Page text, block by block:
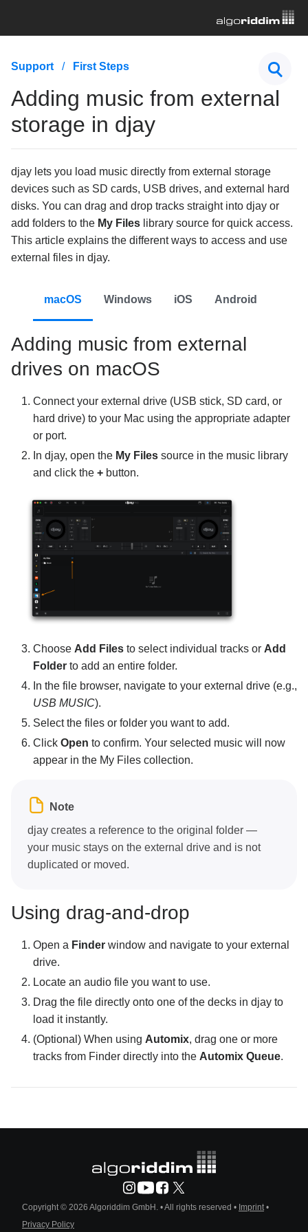
What's included in the PRO subscription of djay?
How to set up audio & pre-cueing settings in djay
Hardware & Controllers
Music Streaming
Subscription
Support First Steps
Adding music from external
storage in djay
djay lets you load music directly from external storage
devices such as SD cards, USB drives, and external hard
disks. You can drag and drop tracks straight into djay or
add folders to the My Files library source for quick access.
This article explains the different ways to access and use
external files in djay.
macOS Windows iOS Android
Adding music from external
drives on macOS
Connect your external drive (USB stick, SD card, or
hard drive) to your Mac using the appropriate adapter
or port.
In djay, open the My Files source in the music library
and click the + button.
Choose Add Files to select individual tracks or Add
Folder to add an entire folder.
In the file browser, navigate to your external drive (e.g.,
USB MUSIC).
Select the files or folder you want to add.
Click Open to confirm. Your selected music will now
appear in the My Files collection.
Note
djay creates a reference to the original folder —
your music stays on the external drive and is not
duplicated or moved.
Using drag-and-drop
Open a Finder window and navigate to your external
drive.
Locate an audio file you want to use.
Drag the file directly onto one of the decks in djay to
load it instantly.
(Optional) When using Automix, drag one or more
tracks from Finder directly into the Automix Queue.
Copyright © 2026 Algoriddim GmbH. • All rights reserved • Imprint•
Privacy Policy